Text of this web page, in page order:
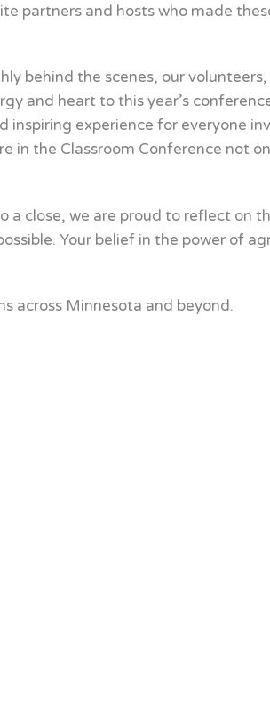
partners and hosts who made
behind the scenes, our volunteers,
and heart to this year’s
experience for everyone
the Classroom Conference not
close, we are proud to reflect on
Your belief in the power of
across Minnesota and beyond.